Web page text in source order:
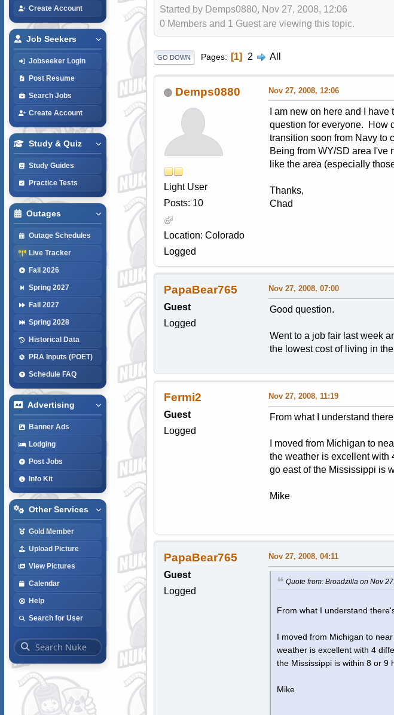
Create Account
Job Seekers
Jobseeker Login
Post Resume
Search Jobs
Create Account
Study & Quiz
Study Guides
Practice Tests
Outages
Outage Schedules
Live Tracker
Fall 2026
Spring 2027
Fall 2027
Spring 2028
Historical Data
PRA Inputs (POET)
Schedule FAQ
Advertising
Banner Ads
Lodging
Post Jobs
Info Kit
Other Services
Gold Member
Upload Picture
View Pictures
Calendar
Help
Search for User
Started by Demps0880, Nov 27, 2008, 12:06
0 Members and 1 Guest are viewing this topic.
GO DOWN Pages 1 2 All
Demps0880
Light User
Posts: 10
Location: Colorado
Logged
Nov 27, 2008, 12:06
I am new on here and I
question for everyone. How
transition soon from Navy to
Being from WY/SD area I've
like the area (especially
Thanks,
Chad
PapaBear765
Guest
Logged
Nov 27, 2008, 07:00
Good question.
Went to a job fair last week
the lowest cost of living in
Fermi2
Guest
Logged
Nov 27, 2008, 11:19
From what I understand
I moved from Michigan to
the weather is excellent with
go east of the Mississippi is
Mike
PapaBear765
Guest
Logged
Nov 27, 2008, 04:11
Quote from: Broadzilla on Nov
From what I understand
I moved from Michigan to
weather is excellent with 4
the Mississippi is within 8 or 9
Mike